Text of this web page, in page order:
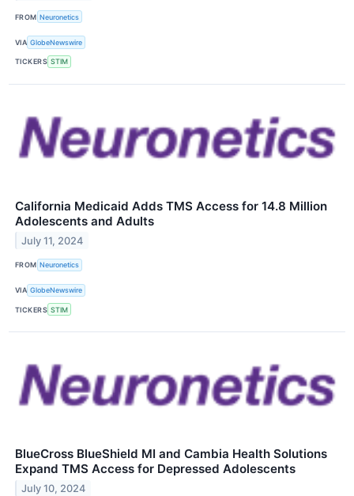
FROM Neuronetics
VIA GlobeNewswire
TICKERS STIM
California Medicaid Adds TMS Access for 14.8 Million
Adolescents and Adults
July 11, 2024
FROM Neuronetics
VIA GlobeNewswire
TICKERS STIM
BlueCross BlueShield MI and Cambia Health Solutions
Expand TMS Access for Depressed Adolescents
July 10, 2024